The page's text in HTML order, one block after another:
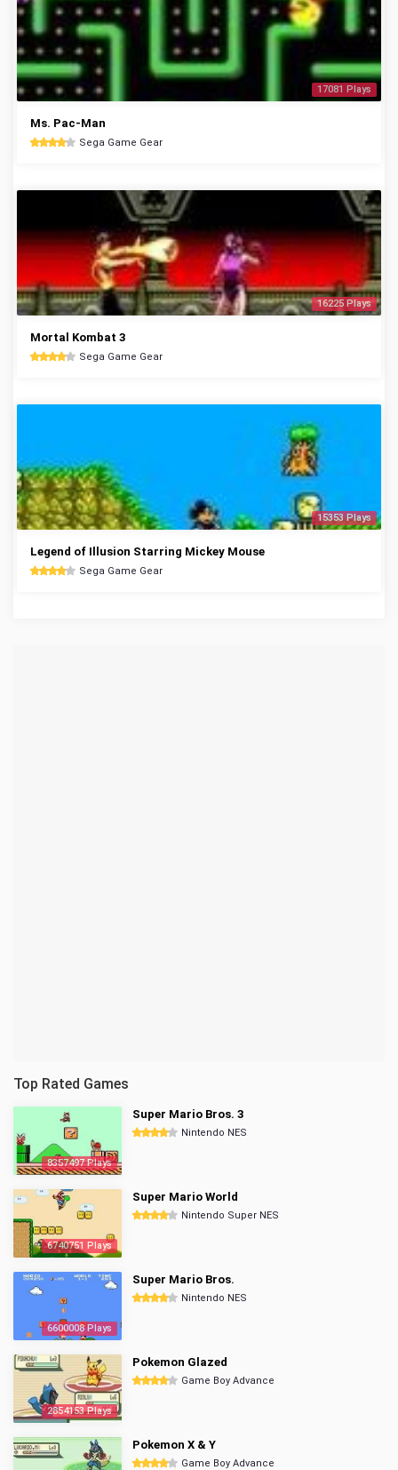
17081 Plays
Ms. Pac-Man
Sega Game Gear
16225 Plays
Mortal Kombat 3
Sega Game Gear
15353 Plays
Legend of Illusion Starring Mickey Mouse
Sega Game Gear
Top Rated Games
8357497 Plays
Super Mario Bros. 3
Nintendo NES
6740751 Plays
Super Mario World
Nintendo Super NES
6600008 Plays
Super Mario Bros.
Nintendo NES
2854153 Plays
Pokemon Glazed
Game Boy Advance
Pokemon X & Y
Game Boy Advance